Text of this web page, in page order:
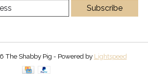
Subscribe
The Shabby Pig - Powered by Lightspeed